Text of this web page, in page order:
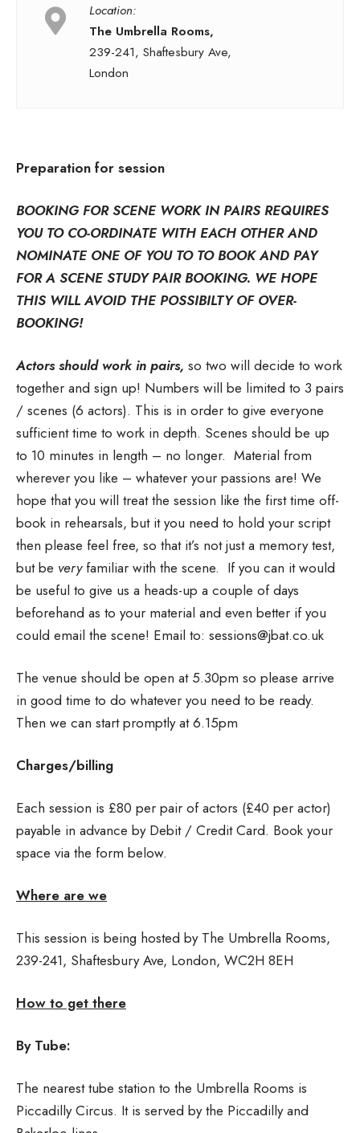
Location:
The Umbrella Rooms,
239-241, Shaftesbury Ave,
London
Preparation for session
BOOKING FOR SCENE WORK IN PAIRS REQUIRES
YOU TO CO-ORDINATE WITH EACH OTHER AND
NOMINATE ONE OF YOU TO TO BOOK AND PAY
FOR A SCENE STUDY PAIR BOOKING. WE HOPE
THIS WILL AVOID THE POSSIBILTY OF OVER-
BOOKING!
Actors should work in pairs, so two will decide to work
together and sign up! Numbers will be limited to 3 pairs
/ scenes (6 actors). This is in order to give everyone
sufficient time to work in depth. Scenes should be up
to 10 minutes in length – no longer. Material from
wherever you like – whatever your passions are! We
hope that you will treat the session like the first time off-
book in rehearsals, but it you need to hold your script
then please feel free, so that it’s not just a memory test,
but be very familiar with the scene. If you can it would
be useful to give us a heads-up a couple of days
beforehand as to your material and even better if you
could email the scene! Email to: sessions@jbat.co.uk
The venue should be open at 5.30pm so please arrive
in good time to do whatever you need to be ready.
Then we can start promptly at 6.15pm
Charges/billing
Each session is £80 per pair of actors (£40 per actor)
payable in advance by Debit / Credit Card. Book your
space via the form below.
Where are we
This session is being hosted by The Umbrella Rooms,
239-241, Shaftesbury Ave, London, WC2H 8EH
How to get there
By Tube:
The nearest tube station to the Umbrella Rooms is
Piccadilly Circus. It is served by the Piccadilly and